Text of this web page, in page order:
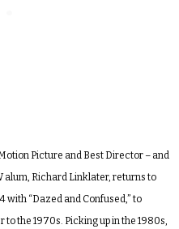
Picture and Best Director – and
alum, Richard Linklater, returns to
with “Dazed and Confused,” to
the 1970s. Picking up in the 1980s,